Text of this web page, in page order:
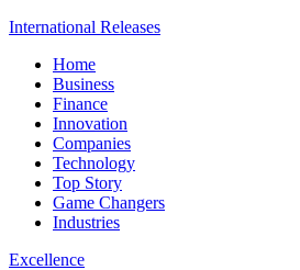
International Releases
Home
Business
Finance
Innovation
Companies
Technology
Top Story
Game Changers
Industries
Excellence